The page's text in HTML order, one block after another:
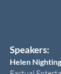
Speakers:
Helen